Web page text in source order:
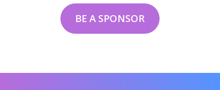
BE A SPONSOR